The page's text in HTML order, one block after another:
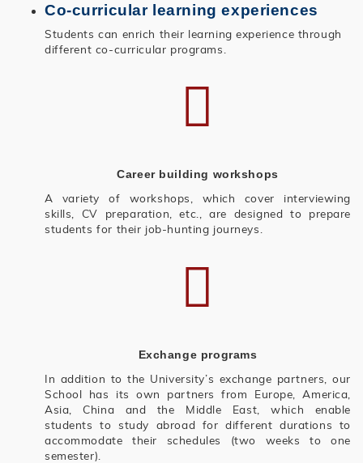
Co-curricular learning experiences
Students can enrich their learning experience through
different co-curricular programs.
Career building workshops
A variety of workshops, which cover interviewing
skills, CV preparation, etc., are designed to prepare
students for their job-hunting journeys.
Exchange programs
In addition to the University’s exchange partners, our
School has its own partners from Europe, America,
Asia, China and the Middle East, which enable
students to study abroad for different durations to
accommodate their schedules (two weeks to one
semester).